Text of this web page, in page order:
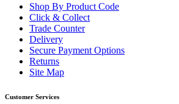
Shop By Product Code
Click & Collect
Trade Counter
Delivery
Secure Payment Options
Returns
Site Map
Customer Services